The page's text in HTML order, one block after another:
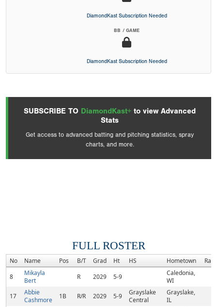
DiamondKast Subscription Needed
BB / GAME
DiamondKast Subscription Needed
SUBSCRIBE TO DiamondKast+ to view Advanced
Stats
Get access to advanced batting and pitching statistics, spray
charts, and more.
FULL ROSTER
No Name Pos B/T Grad Ht HS Hometown
Rank
8
Mikayla
Bert
R 2029 5-9
Caledonia,
WI
17
Abbie
Cashmore
1B R/R 2029 5-9
Grayslake
Central
Grayslake,
IL